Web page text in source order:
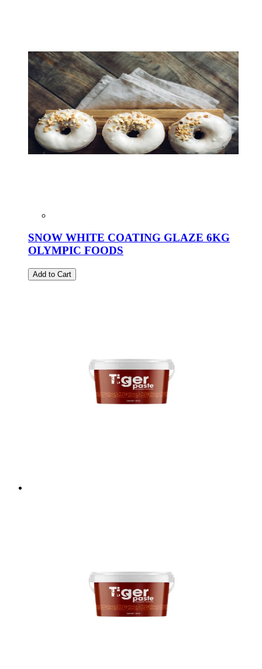
SNOW WHITE COATING GLAZE 6KG
OLYMPIC FOODS
Add to Cart